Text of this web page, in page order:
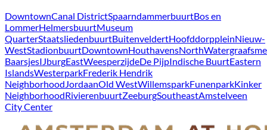
DowntownCanal DistrictSpaarndammerbuurtBos en
LommerHelmersbuurtMuseum
QuarterStaatsliedenbuurtBuitenveldertHoofddorppleinNieuw-
WestStadionbuurtDowntownHouthavensNorth
BaarsjesIJburgEastWeesperzijdeDe PijpIndische BuurtEastern
IslandsWesterparkFrederik Hendrik
NeighborhoodJordaanOld WestWillemsparkFunenparkKinker
NeighborhoodRivierenbuurtZeeburgSoutheastAmstelveen
City Center